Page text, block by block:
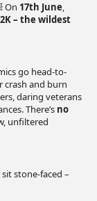
On 17th June,
– the wildest
go head-to-
crash and burn
daring veterans
There’s no
unfiltered
stone-faced –